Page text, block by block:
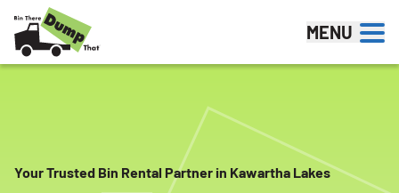
Skip to content
MENU
Your Trusted Bin Rental Partner in Kawartha Lakes